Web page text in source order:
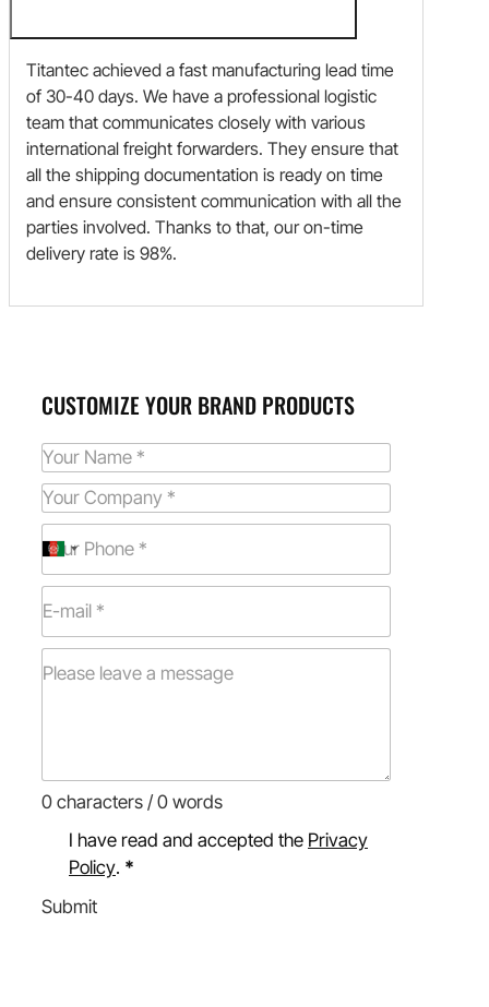
Titantec achieved a fast manufacturing lead time
of 30-40 days. We have a professional logistic
team that communicates closely with various
international freight forwarders. They ensure that
all the shipping documentation is ready on time
and ensure consistent communication with all the
parties involved. Thanks to that, our on-time
delivery rate is 98%.
CUSTOMIZE YOUR BRAND PRODUCTS
0 characters / 0 words
I have read and accepted the Privacy
Policy. *
Submit